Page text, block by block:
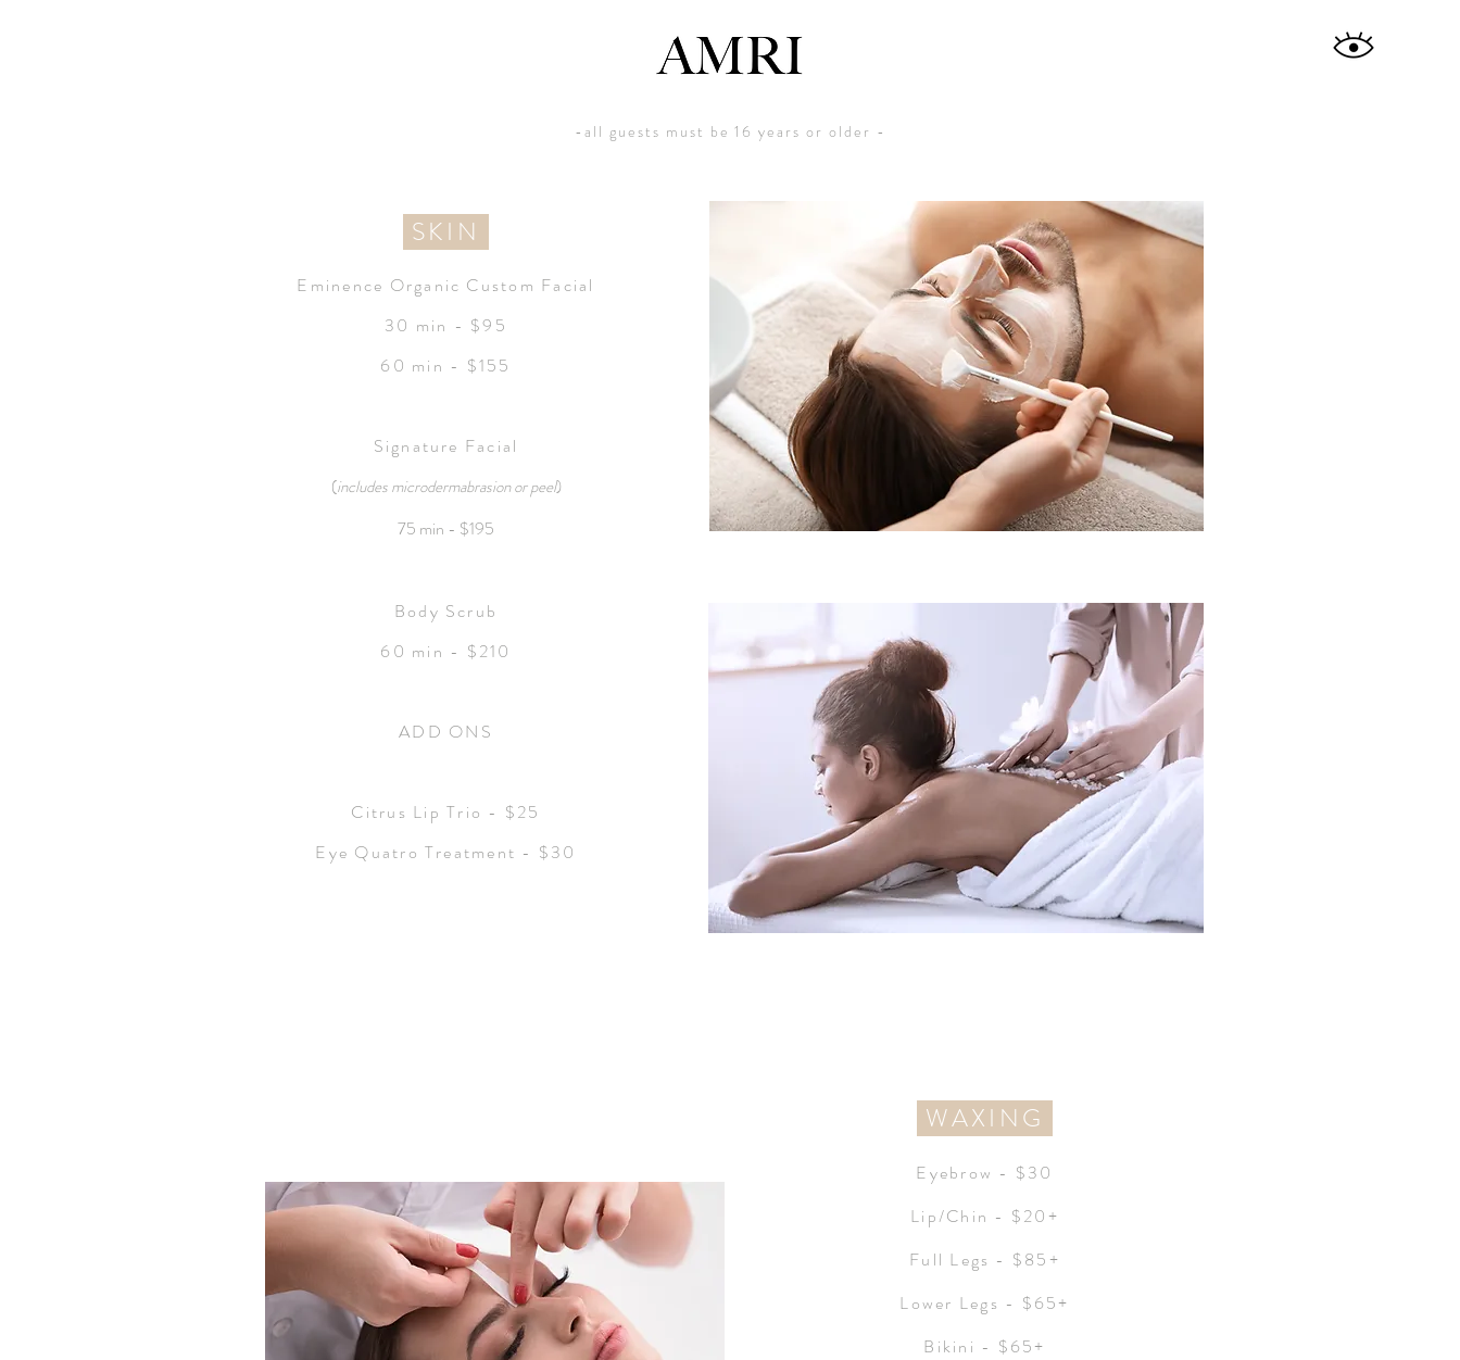
-all guests must be 16 years or older -
SKIN
Eminence Organic Custom Facial
30 min - $95
60 min - $155
Signature Facial
(includes microdermabrasion or peel)
75 min - $195
Body Scrub
60 min - $210
ADD ONS
Citrus Lip Trio - $25
Eye Quatro Treatment - $30
Eyebrow - $30
Lip/Chin - $20+
Full Legs - $85+
Lower Legs - $65+
Bikini - $65+
WAXING